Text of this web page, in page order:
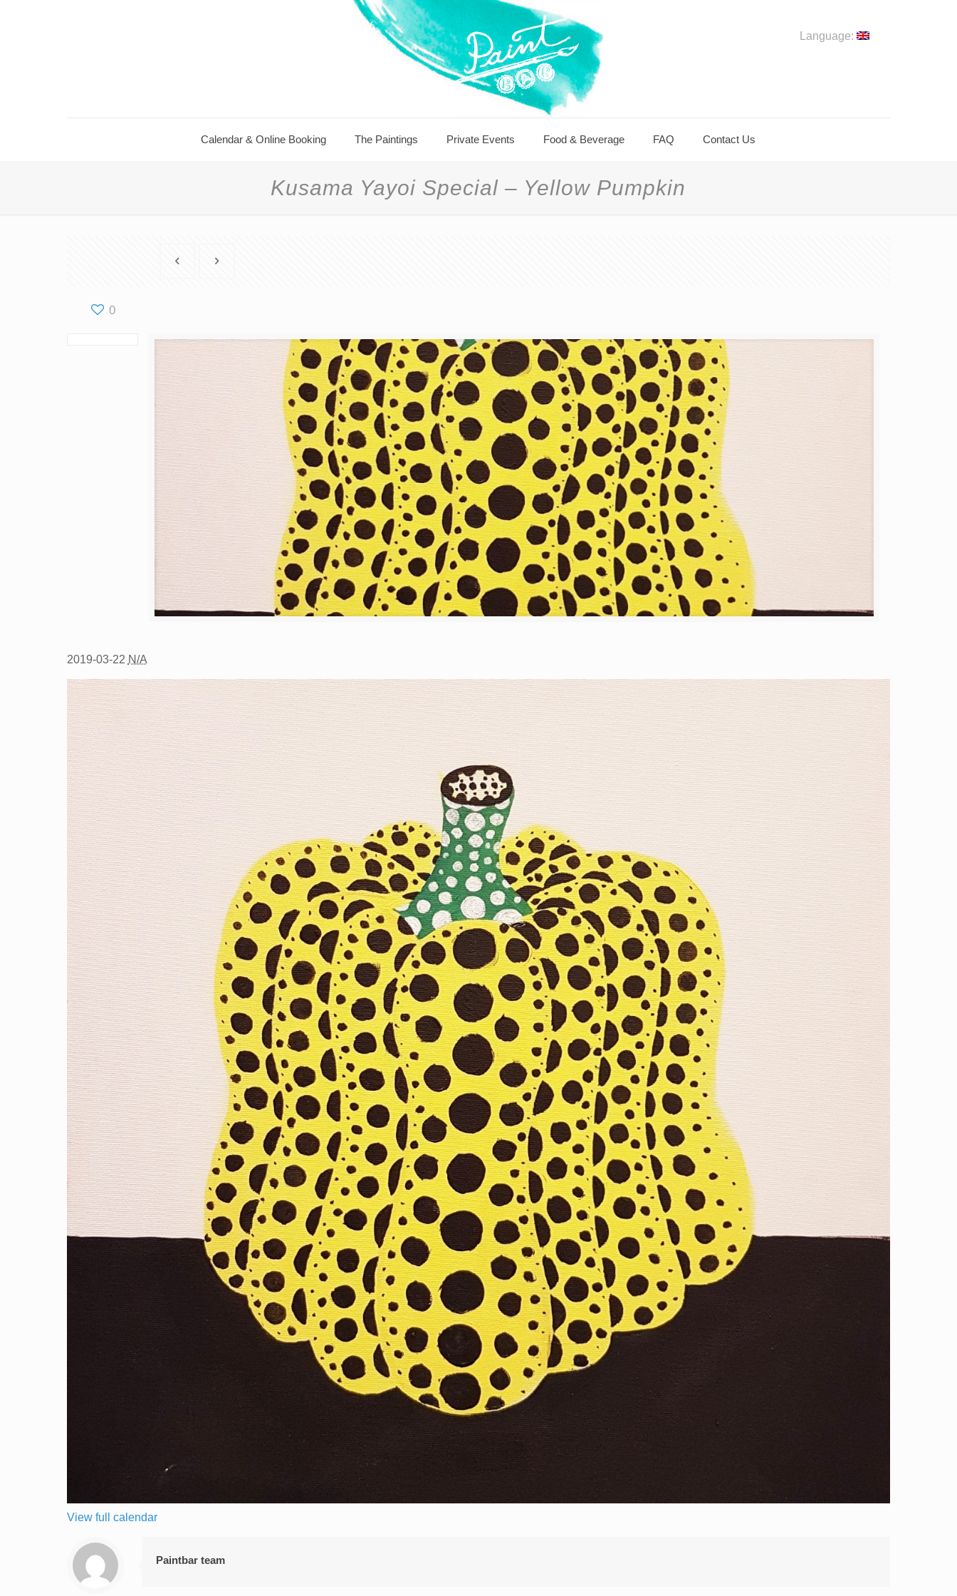
Calendar ​& Online Booking The Paintings Private Events Food & Beverage FAQ Contact Us
Language:
Kusama Yayoi Special – Yellow Pumpkin
0
2019-03-22 N/A
View full calendar
Paintbar team